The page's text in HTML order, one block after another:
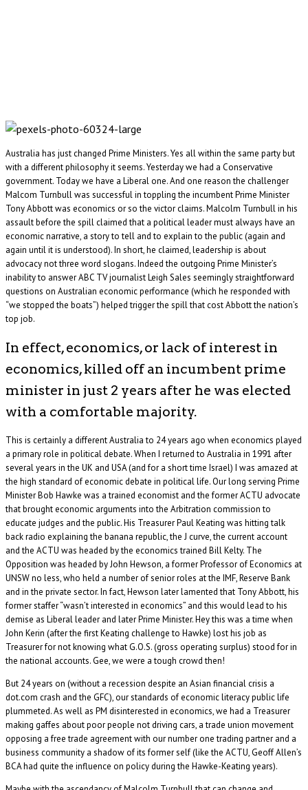
Australia has just changed Prime Ministers. Yes all within the same party but
with a different philosophy it seems. Yesterday we had a Conservative
government. Today we have a Liberal one. And one reason the challenger
Malcom Turnbull was successful in toppling the incumbent Prime Minister
Tony Abbott was economics or so the victor claims. Malcolm Turnbull in his
assault before the spill claimed that a political leader must always have an
economic narrative, a story to tell and to explain to the public (again and
again until it is understood). In short, he claimed, leadership is about
advocacy not three word slogans. Indeed the outgoing Prime Minister’s
inability to answer ABC TV journalist Leigh Sales seemingly straightforward
questions on Australian economic performance (which he responded with
“we stopped the boats”) helped trigger the spill that cost Abbott the nation’s
top job.
In effect, economics, or lack of interest in
economics, killed off an incumbent prime
minister in just 2 years after he was elected
with a comfortable majority.
This is certainly a different Australia to 24 years ago when economics played
a primary role in political debate. When I returned to Australia in 1991 after
several years in the UK and USA (and for a short time Israel) I was amazed at
the high standard of economic debate in political life. Our long serving Prime
Minister Bob Hawke was a trained economist and the former ACTU advocate
that brought economic arguments into the Arbitration commission to
educate judges and the public. His Treasurer Paul Keating was hitting talk
back radio explaining the banana republic, the J curve, the current account
and the ACTU was headed by the economics trained Bill Kelty. The
Opposition was headed by John Hewson, a former Professor of Economics at
UNSW no less, who held a number of senior roles at the IMF, Reserve Bank
and in the private sector. In fact, Hewson later lamented that Tony Abbott, his
former staffer “wasn’t interested in economics” and this would lead to his
demise as Liberal leader and later Prime Minister. Hey this was a time when
John Kerin (after the first Keating challenge to Hawke) lost his job as
Treasurer for not knowing what G.O.S. (gross operating surplus) stood for in
the national accounts. Gee, we were a tough crowd then!
But 24 years on (without a recession despite an Asian financial crisis a
dot.com crash and the GFC), our standards of economic literacy public life
plummeted. As well as PM disinterested in economics, we had a Treasurer
making gaffes about poor people not driving cars, a trade union movement
opposing a free trade agreement with our number one trading partner and a
business community a shadow of its former self (like the ACTU, Geoff Allen’s
BCA had quite the influence on policy during the Hawke-Keating years).